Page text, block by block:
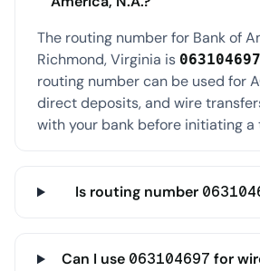
The routing number for Bank of
Richmond, Virginia is 063104697
routing number can be used for
direct deposits, and wire
with your bank before initiating a
Is routing number
Can I use 063104697 for